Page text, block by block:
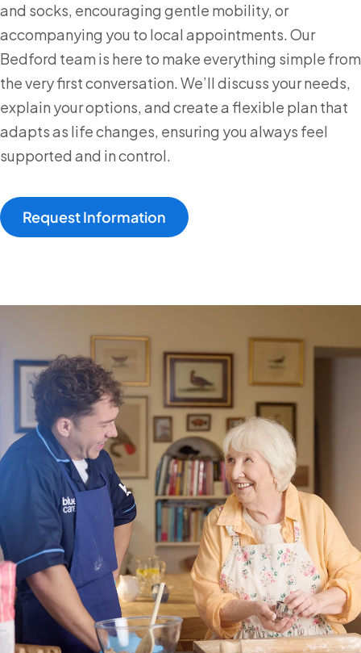
and socks, encouraging gentle mobility, or
accompanying you to local appointments. Our
Bedford team is here to make everything simple from
the very first conversation. We’ll discuss your needs,
explain your options, and create a flexible plan that
adapts as life changes, ensuring you always feel
supported and in control.
Request Information